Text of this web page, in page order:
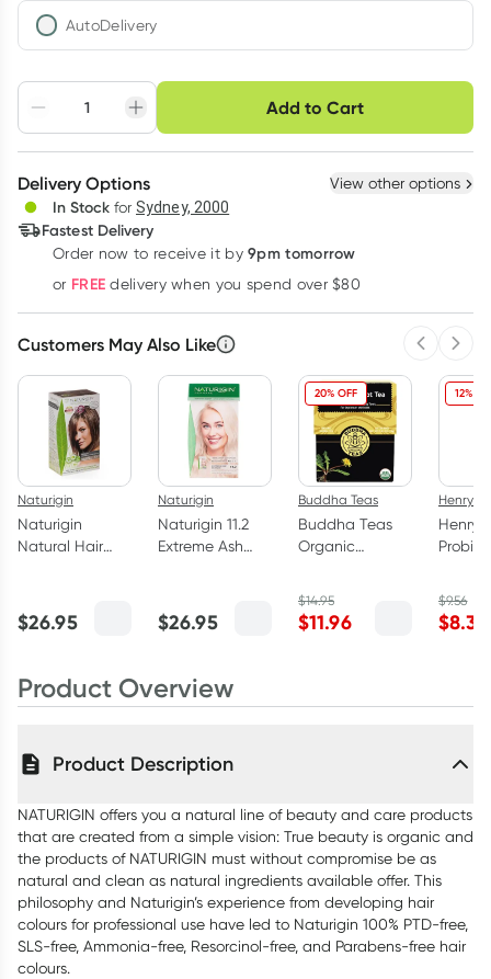
AutoDelivery
Adjust to your
schedule
Easily pause, skip or
cancel
Hassle free delivery
Deliver
Add to Cart
Choose delivery option
3+
$26.14each
Delivery Options View other options
In Stock for Sydney, 2000
Fastest Delivery
Order now to receive it by 9pm tomorrow
or FREE delivery when you spend over $80
Customers May Also Like
Naturigin
Naturigin
Natural Hair
Blonde
$26.95
Naturigin
Naturigin 11.2
Extreme Ash
Colour
$26.95
20% OFF
Buddha Teas
Buddha Teas
Organic
Pack
$14.95
$11.96
12%
Henry
Henry
$9.56
$8.36
Product Overview
Product Description
NATURIGIN offers you a natural line of beauty and care products
that are created from a simple vision: True beauty is organic and
the products of NATURIGIN must without compromise be as
natural and clean as natural ingredients available offer. This
philosophy and Naturigin’s experience from developing hair
colours for professional use have led to Naturigin 100% PTD-free,
SLS-free, Ammonia-free, Resorcinol-free, and Parabens-free hair
colours.